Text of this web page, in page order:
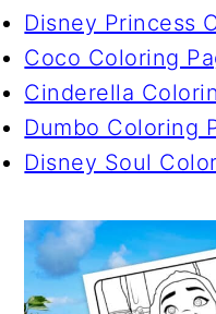
Disney Princess
Coco Coloring
Cinderella
Dumbo Coloring
Disney Soul